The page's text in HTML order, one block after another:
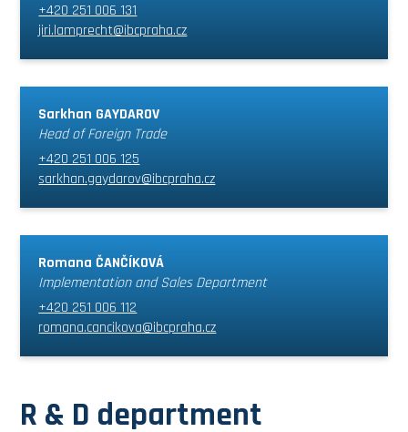
+420 251 006 131
jiri.lamprecht@ibcpraha.cz
Sarkhan GAYDAROV
Head of Foreign Trade
+420 251 006 125
sarkhan.gaydarov@ibcpraha.cz
Romana ČANČÍKOVÁ
Implementation and Sales Department
+420 251 006 112
romana.cancikova@ibcpraha.cz
R & D department